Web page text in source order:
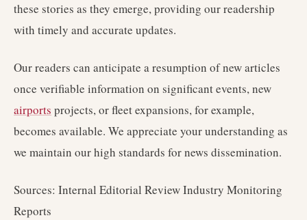
these stories as they emerge, providing our readership
with timely and accurate updates.
Our readers can anticipate a resumption of new articles
once verifiable information on significant events, new
airports projects, or fleet expansions, for example,
becomes available. We appreciate your understanding as
we maintain our high standards for news dissemination.
Sources: Internal Editorial Review Industry Monitoring
Reports